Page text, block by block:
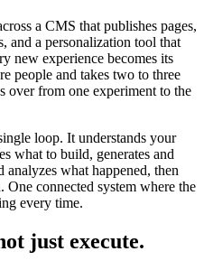
a CMS that publishes pages,
and a personalization tool that
new experience becomes its
people and takes two to three
over from one experiment to the
loop. It understands your
what to build, generates and
analyzes what happened, then
One connected system where the
every time.
just execute.